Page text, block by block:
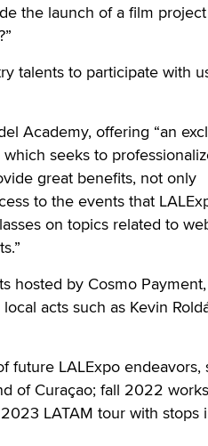
the launch of a film
talents to participate with
Academy, offering “an
seeks to
great benefits, not only
to the events that
on topics related to
hosted by Cosmo Payment,
acts such as Kevin
future LALExpo endeavors,
of Curaçao; fall 2022
LATAM tour with stops